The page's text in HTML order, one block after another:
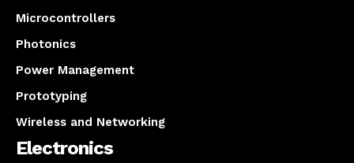
Microcontrollers
Photonics
Power Management
Prototyping
Wireless and Networking
Electronics